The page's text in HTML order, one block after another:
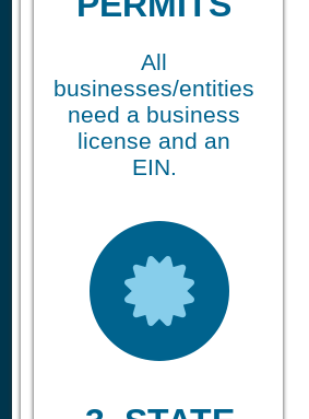
All
businesses/entities
need a business
license and an
EIN.